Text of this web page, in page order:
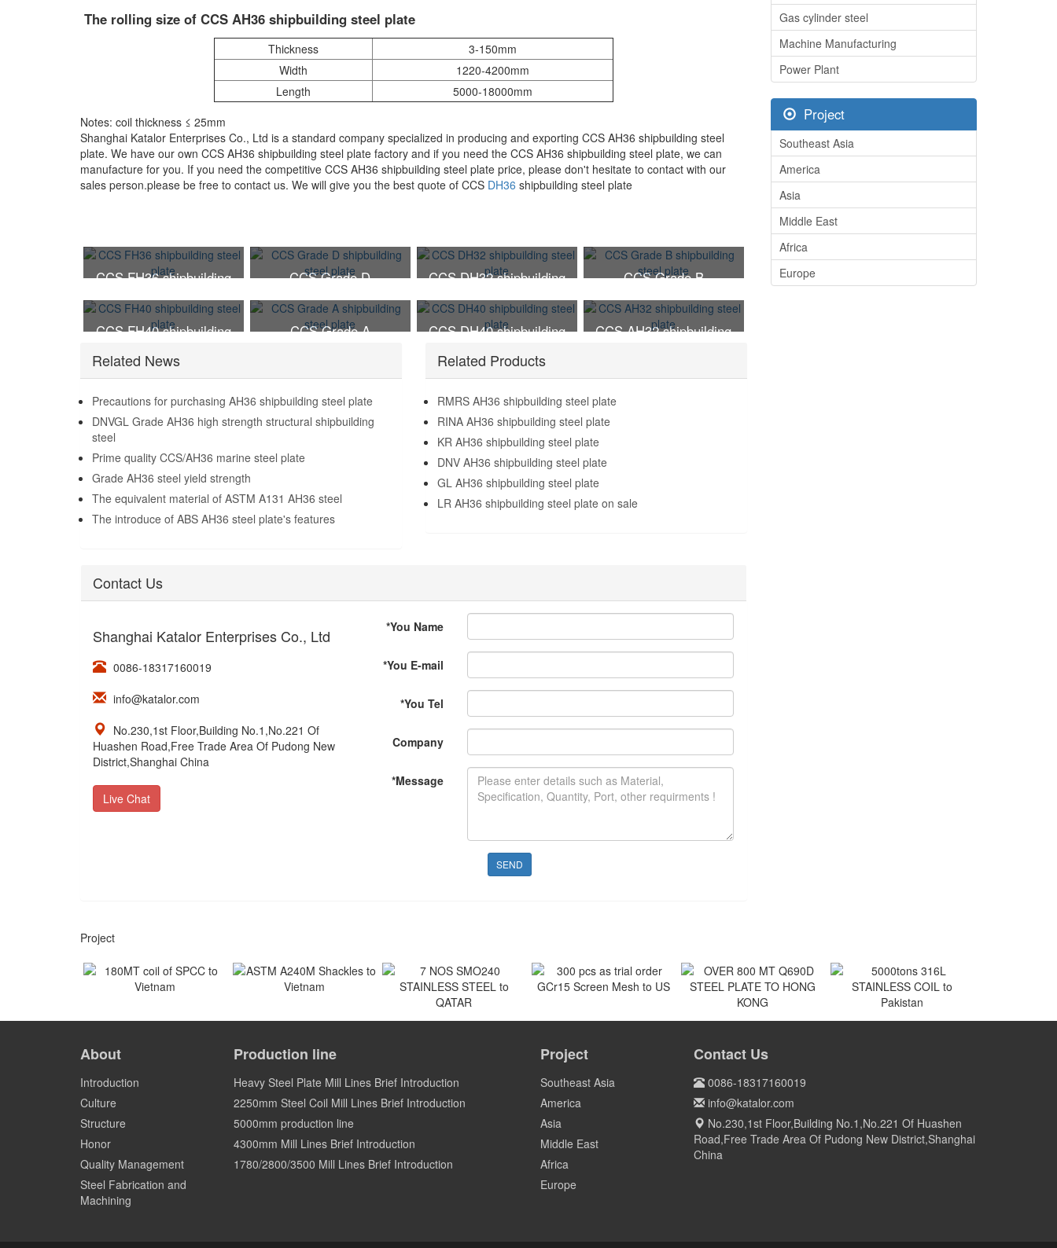
The rolling size of CCS AH36 shipbuilding steel plate
Thickness
3-150mm
Width
1220-4200mm
Length
5000-18000mm
Notes: coil thickness ≤ 25mm
Shanghai Katalor Enterprises Co., Ltd is a standard company specialized in producing and exporting CCS AH36 shipbuilding steel
plate. We have our own CCS AH36 shipbuilding steel plate factory and if you need the CCS AH36 shipbuilding steel plate, we can
manufacture for you. If you need the competitive CCS AH36 shipbuilding steel plate price, please don't hesitate to contact with our
sales person.please be free to contact us. We will give you the best quote of CCS DH36 shipbuilding steel plate
CCS FH36 shipbuilding
steel plate
CCS Grade D
shipbuilding steel plate
CCS DH32 shipbuilding
steel plate
CCS Grade B
shipbuilding steel plate
CCS FH40 shipbuilding
steel plate
CCS Grade A
CCS DH40 shipbuilding
steel plate
CCS AH32 shipbuilding
Related News
Precautions for purchasing AH36 shipbuilding steel plate
DNVGL Grade AH36 high strength structural shipbuilding
steel
Prime quality CCS/AH36 marine steel plate
Grade AH36 steel yield strength
The equivalent material of ASTM A131 AH36 steel
The introduce of ABS AH36 steel plate's features
Related Products
RMRS AH36 shipbuilding steel plate
RINA AH36 shipbuilding steel plate
KR AH36 shipbuilding steel plate
DNV AH36 shipbuilding steel plate
GL AH36 shipbuilding steel plate
LR AH36 shipbuilding steel plate on sale
Contact Us
Shanghai Katalor Enterprises Co., Ltd
0086-18317160019
info@katalor.com
No.230,1st Floor,Building No.1,No.221 Of
Huashen Road,Free Trade Area Of Pudong New
District,Shanghai China
Live Chat
*You Name
*You E-mail
*You Tel
Company
*Message
SEND
Gas cylinder steel
Machine Manufacturing
Power Plant
Project
Southeast Asia
America
Asia
Middle East
Africa
Europe
Project
180MT coil of SPCC to ASTM A240M Shackles to
Vietnam
Qatar
300 pcs as trial order
STEEL PLATE TO HONG
KONG
HONG KONG
About
Introduction
Culture
Structure
Honor
Quality Management
Steel Fabrication and
Machining
Production line
Heavy Steel Plate Mill Lines Brief Introduction
2250mm Steel Coil Mill Lines Brief Introduction
5000mm production line
4300mm Mill Lines Brief Introduction
1780/2800/3500 Mill Lines Brief Introduction
Project
Southeast Asia
America
Asia
Middle East
Africa
Europe
Contact Us
0086-18317160019
info@katalor.com
No.230,1st Floor,Building No.1,No.221 Of Huashen
Road,Free Trade Area Of Pudong New District,Shanghai
China